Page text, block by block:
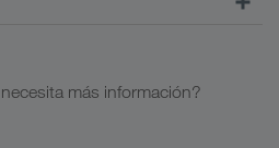
más información?